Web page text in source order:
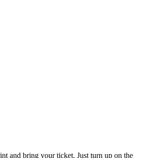
and bring your ticket. Just turn up on the